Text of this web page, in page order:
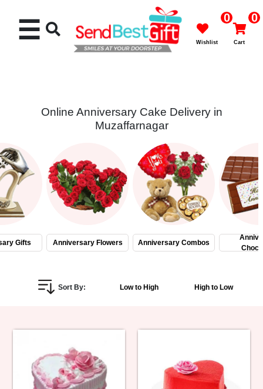
Cakes
Flowers
Chocolates
Personalized
Gifts
Anniversary
☰ 0
Wishlist
0
Cart
Online Anniversary Cake Delivery in
Muzaffarnagar
Gifts Anniversary Flowers Anniversary Combos
Sort By: Low to High High to Low